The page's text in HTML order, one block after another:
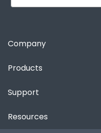
Company
Products
Support
Resources